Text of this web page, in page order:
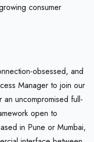
consumer
obsessed, and
Manager to join our
uncompromised full-
open to
in Pune or Mumbai,